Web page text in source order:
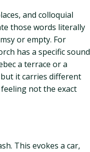
and colloquial
those words literally
or empty. For
has a specific sound
a terrace or a
it carries different
not the exact
This evokes a car,